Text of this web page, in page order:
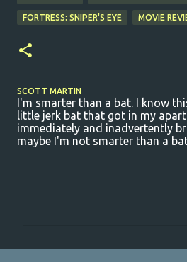
FORTRESS: SNIPER'S EYE MOVIE
SCOTT MARTIN
I'm smarter than a bat. I know
little jerk bat that got in my
immediately and inadvertently
maybe I'm not smarter than a